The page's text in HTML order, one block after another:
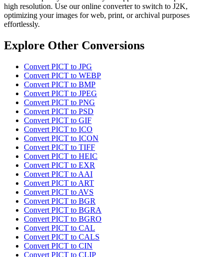
high resolution. Use our online converter to switch to J2K,
optimizing your images for web, print, or archival purposes
effortlessly.
Explore Other Conversions
Convert PICT to JPG
Convert PICT to WEBP
Convert PICT to BMP
Convert PICT to JPEG
Convert PICT to PNG
Convert PICT to PSD
Convert PICT to GIF
Convert PICT to ICO
Convert PICT to ICON
Convert PICT to TIFF
Convert PICT to HEIC
Convert PICT to EXR
Convert PICT to AAI
Convert PICT to ART
Convert PICT to AVS
Convert PICT to BGR
Convert PICT to BGRA
Convert PICT to BGRO
Convert PICT to CAL
Convert PICT to CALS
Convert PICT to CIN
Convert PICT to CLIP